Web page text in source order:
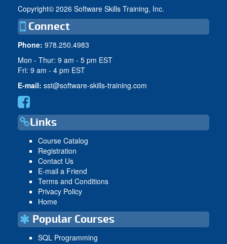
Copyright© 2026 Software Skills Training, Inc.
Connect
Phone: 978.250.4983
Mon - Thur: 9 am - 5 pm EST
Fri: 9 am - 4 pm EST
E-mail: sst@software-skills-training.com
Links
Course Catalog
Registration
Contact Us
E-mail a Friend
Terms and Conditions
Privacy Policy
Home
Popular Courses
SQL Programming